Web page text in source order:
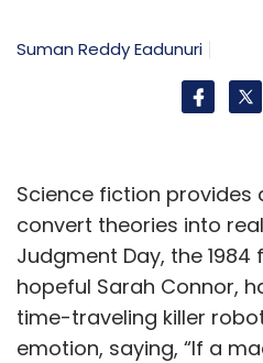
Suman Reddy Eadunuri
Science fiction
convert theories into
Judgment Day, the 1984
hopeful Sarah Connor,
time-traveling killer
emotion, saying, “If a